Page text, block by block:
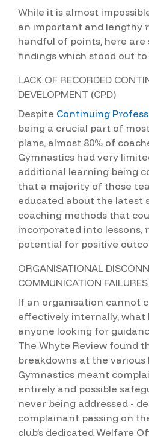
While it is almost
an important and lengthy
handful of points, here are
findings which stood out to
LACK OF RECORDED
DEVELOPMENT (CPD)
Despite Continuing
being a crucial part of
plans, almost 80% of
Gymnastics had very
additional learning being
that a majority of those
educated about the latest
coaching methods that
incorporated into lessons,
potential for positive
ORGANISATIONAL
COMMUNICATION FAILURES
If an organisation cannot
effectively internally, what
anyone looking for
The Whyte Review found
breakdowns at the various
Gymnastics meant
entirely and possible
never being addressed -
complainant passing on
club’s dedicated Welfare